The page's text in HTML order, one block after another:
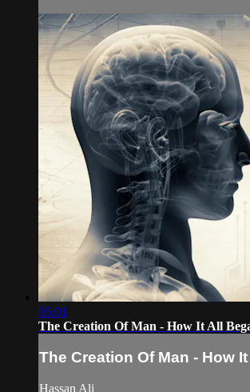
05:01
The Creation Of Man - How It All
The Creation Of Man - How
Hassan Ali